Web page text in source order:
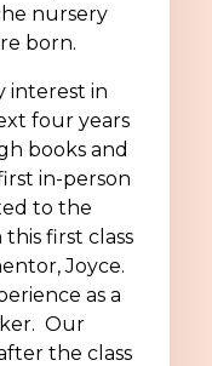
nursery
born.
interest in
four years
books and
in-person
to the
this first class
Joyce.
as a
Our
the class